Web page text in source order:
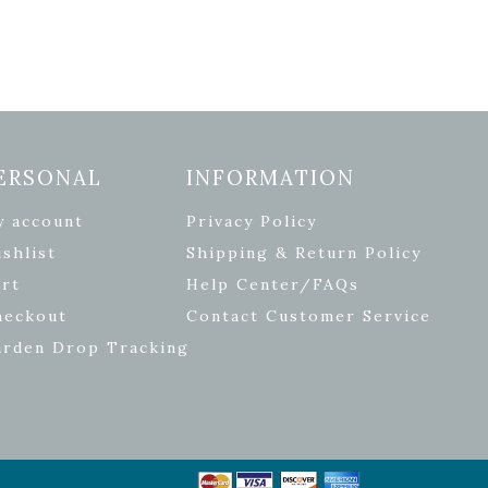
account
Drop Tracking
INFORMATION
Privacy Policy
Shipping & Return Policy
Help Center/FAQs
Contact Customer Service